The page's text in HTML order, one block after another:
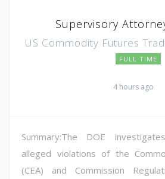
Supervisory
US Commodity Futures
FULL TIME
4 hours ago
Summary:The DOE
alleged violations of the
(CEA) and Commission